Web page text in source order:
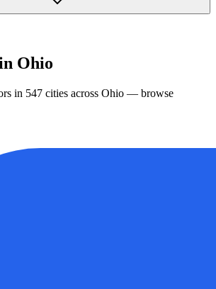
Ohio
in 547 cities across Ohio — browse